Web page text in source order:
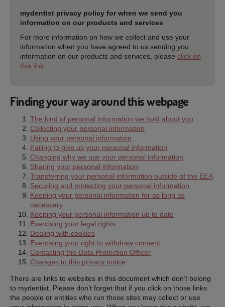
mydentist privacy policy for when we send you
information on our products and services
For more information on how we collect and use your
information when you have agreed to us sending you
information on our products and services, please click on
this link
Finding your way around this webpage
The kind of personal information we hold about you
Collecting your personal information
Using your personal information
Failing to give us your personal information
Changing why we use your personal information
Sharing your personal information
Transferring your personal information outside of the EEA
Securing and protecting your personal information
Keeping your personal information for as long as
necessary
Keeping your personal information up to date
Exercising your legal rights
Dealing with cookies
Exercising your right to withdraw consent
Contacting the Data Protection Officer
Changes to this privacy notice
There are links to websites in this document which don’t belong
to mydentist. Please don’t forget that if you click on those links
the people or entities who run those sites may collect or use